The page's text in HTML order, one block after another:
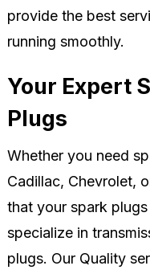
provide the best
running smoothly.
Your Expert
Plugs
Whether you need
Cadillac, Chevrolet,
that your spark
specialize in
plugs. Our Quality